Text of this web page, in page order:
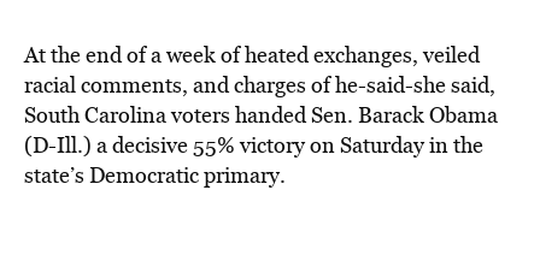
At the end of a week of heated exchanges, veiled
racial comments, and charges of he-said-she said,
South Carolina voters handed Sen. Barack Obama
(D-Ill.) a decisive 55% victory on Saturday in the
state’s Democratic primary.